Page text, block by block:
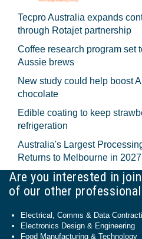
Tecpro Australia expands
through Rotajet partnership
Coffee research program set
Aussie brews
New study could help boost
chocolate
Edible coating to keep
refrigeration
Australia's Largest
Returns to Melbourne in 2027
Are you interested in
of our other
Electrical, Comms & Data
Electronics Design & Engineering
Food Manufacturing & Technology